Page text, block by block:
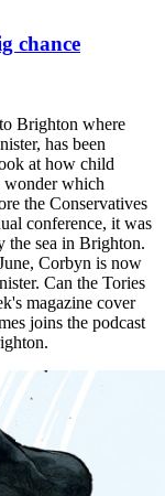
chance
Brighton where
has been
at how child
wonder which
the Conservatives
conference, it was
the sea in Brighton.
Corbyn is now
Can the Tories
magazine cover
joins the podcast